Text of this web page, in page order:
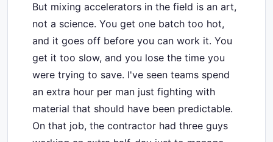
But mixing accelerators in the field is an art,
not a science. You get one batch too hot,
and it goes off before you can work it. You
get it too slow, and you lose the time you
were trying to save. I've seen teams spend
an extra hour per man just fighting with
material that should have been predictable.
On that job, the contractor had three guys